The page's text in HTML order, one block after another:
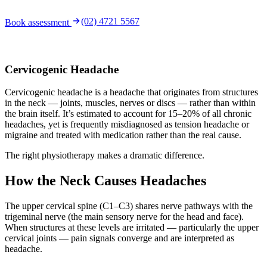
Book assessment (02) 4721 5567
Cervicogenic Headache
Cervicogenic headache is a headache that originates from structures
in the neck — joints, muscles, nerves or discs — rather than within
the brain itself. It’s estimated to account for 15–20% of all chronic
headaches, yet is frequently misdiagnosed as tension headache or
migraine and treated with medication rather than the real cause.
The right physiotherapy makes a dramatic difference.
How the Neck Causes Headaches
The upper cervical spine (C1–C3) shares nerve pathways with the
trigeminal nerve (the main sensory nerve for the head and face).
When structures at these levels are irritated — particularly the upper
cervical joints — pain signals converge and are interpreted as
headache.